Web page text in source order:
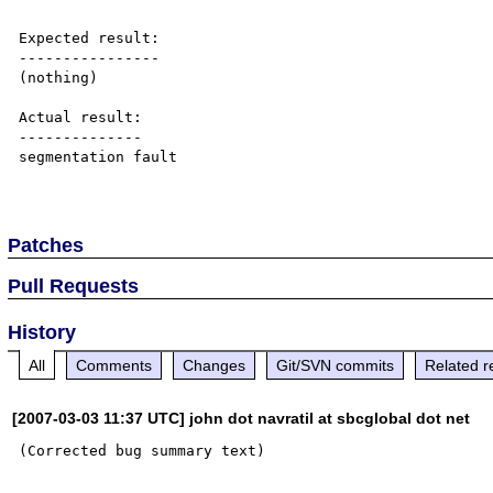
Expected result:
----------------
(nothing)
Actual result:
--------------
segmentation fault
Patches
Pull Requests
History
All Comments Changes Git/SVN commits Related
[2007-03-03 11:37 UTC] john dot navratil at sbcglobal dot net